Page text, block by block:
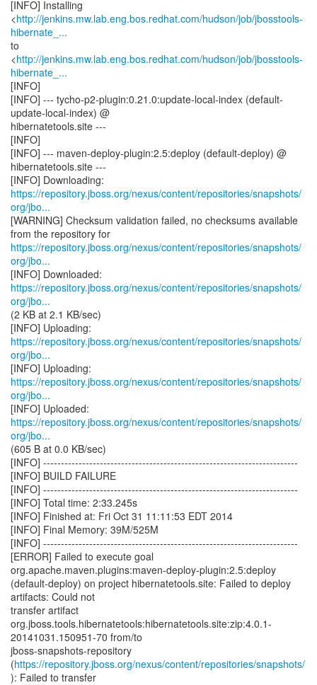
[INFO] Installing
<http://jenkins.mw.lab.eng.bos.redhat.com/hudson/job/jbosstools-
hibernate_...
to
<http://jenkins.mw.lab.eng.bos.redhat.com/hudson/job/jbosstools-
hibernate_...
[INFO]
[INFO] --- tycho-p2-plugin:0.21.0:update-local-index (default-
update-local-index) @
hibernatetools.site ---
[INFO]
[INFO] --- maven-deploy-plugin:2.5:deploy (default-deploy) @
hibernatetools.site ---
https://repository.jboss.org/nexus/content/repositories/snapshots/
org/jbo...
[WARNING] Checksum validation failed, no checksums available
https://repository.jboss.org/nexus/content/repositories/snapshots/
org/jbo...
https://repository.jboss.org/nexus/content/repositories/snapshots/
org/jbo...
(2 KB at 2.1 KB/sec)
https://repository.jboss.org/nexus/content/repositories/snapshots/
org/jbo...
https://repository.jboss.org/nexus/content/repositories/snapshots/
org/jbo...
https://repository.jboss.org/nexus/content/repositories/snapshots/
org/jbo...
(605 B at 0.0 KB/sec)
[INFO] ------------------------------------------------------------------------
[INFO] BUILD FAILURE
[INFO] ------------------------------------------------------------------------
[INFO] Total time: 2:33.245s
[INFO] Finished at: Fri Oct 31 11:11:53 EDT 2014
[INFO] Final Memory: 39M/525M
[INFO] ------------------------------------------------------------------------
[ERROR] Failed to execute goal
org.apache.maven.plugins:maven-deploy-plugin:2.5:deploy
(default-deploy) on project hibernatetools.site: Failed to deploy
artifacts: Could not
transfer artifact
org.jboss.tools.hibernatetools:hibernatetools.site:zip:4.0.1-
20141031.150951-70 from/to
jboss-snapshots-repository
(https://repository.jboss.org/nexus/content/repositories/snapshots/
): Failed to transfer